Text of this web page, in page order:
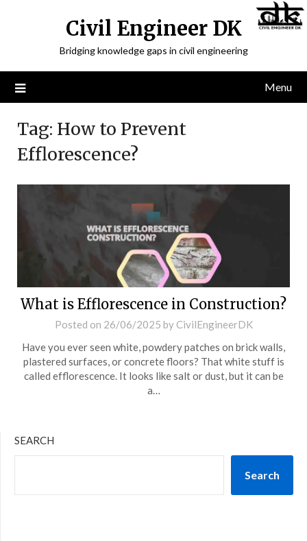
Civil Engineer DK
Bridging knowledge gaps in civil engineering
Menu
Tag: How to Prevent
Efflorescence?
What is Efflorescence in Construction?
Posted on 26/06/2025 by CivilEngineerDK
Have you ever seen white, powdery patches on brick walls,
plastered surfaces, or concrete floors? That white stuff is
called efflorescence. It looks like salt or dust, but it can be
a…
SEARCH
Search